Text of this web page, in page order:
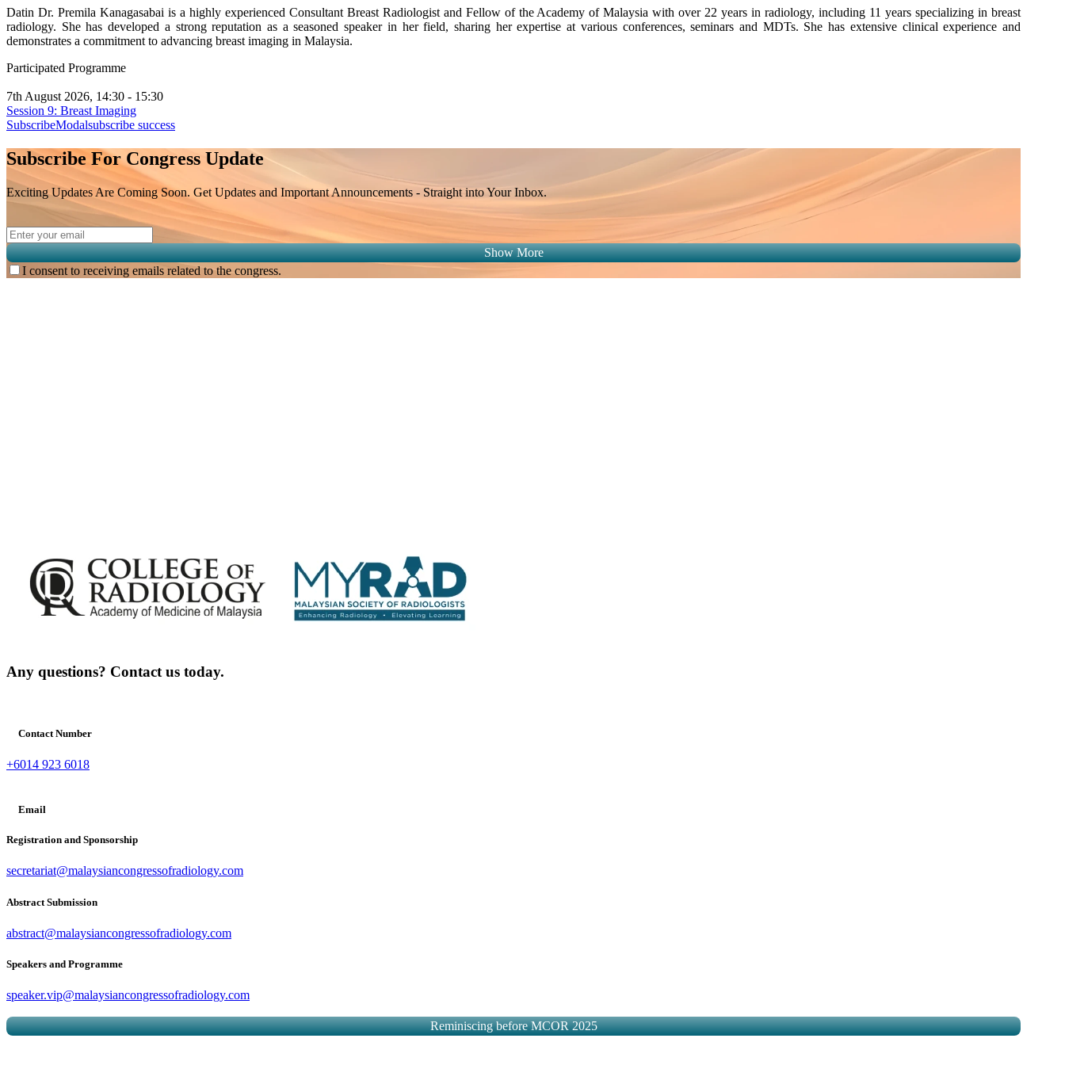
Datin Dr. Premila Kanagasabai is a highly experienced Consultant Breast Radiologist and Fellow of the Academy of Malaysia with over 22 years in radiology, including 11 years specializing in breast
radiology. She has developed a strong reputation as a seasoned speaker in her field, sharing her expertise at various conferences, seminars and MDTs. She has extensive clinical experience and
demonstrates a commitment to advancing breast imaging in Malaysia.
Participated Programme
7th August 2026, 14:30 - 15:30
Session 9: Breast Imaging
SubscribeModalsubscribe success
Subscribe For Congress Update
Exciting Updates Are Coming Soon. Get Updates and Important Announcements - Straight into Your Inbox.
Show More
I consent to receiving emails related to the congress.
Any questions? Contact us today.
Contact Number
+6014 923 6018
Email
Registration and Sponsorship
secretariat@malaysiancongressofradiology.com
Abstract Submission
abstract@malaysiancongressofradiology.com
Speakers and Programme
speaker.vip@malaysiancongressofradiology.com
Reminiscing before MCOR 2025